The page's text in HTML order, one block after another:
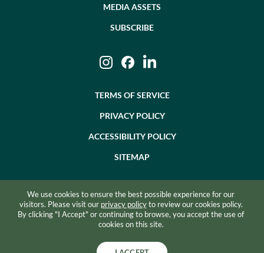
We use cookies to ensure the best possible experience for our
visitors. Please visit our privacy policyto review our cookies policy.
By clicking "I Accept" or continuing to browse, you accept the use of
cookies on this site.
MEDIA ASSETS
SUBSCRIBE
InstagramFacebookLinkedIn
TERMS OF SERVICE
PRIVACY POLICY
ACCESSIBILITY POLICY
SITEMAP
©2026 BEVZERO. ALL RIGHTS RESERVED.
SITE BY RAZORFROG